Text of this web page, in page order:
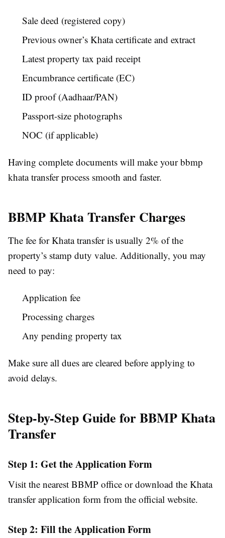
Sale deed (registered copy)
Previous owner’s Khata certificate and extract
Latest property tax paid receipt
Encumbrance certificate (EC)
ID proof (Aadhaar/PAN)
Passport-size photographs
NOC (if applicable)
Having complete documents will make your bbmp
khata transfer process smooth and faster.
BBMP Khata Transfer Charges
The fee for Khata transfer is usually 2% of the
property’s stamp duty value. Additionally, you may
need to pay:
Application fee
Processing charges
Any pending property tax
Make sure all dues are cleared before applying to
avoid delays.
Step-by-Step Guide for BBMP Khata
Transfer
Step 1: Get the Application Form
Visit the nearest BBMP office or download the Khata
transfer application form from the official website.
Step 2: Fill the Application Form